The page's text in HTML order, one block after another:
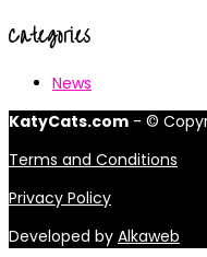
Categories
News
KatyCats.com - ©
Terms and Conditions
Privacy Policy
Developed by Alkaweb